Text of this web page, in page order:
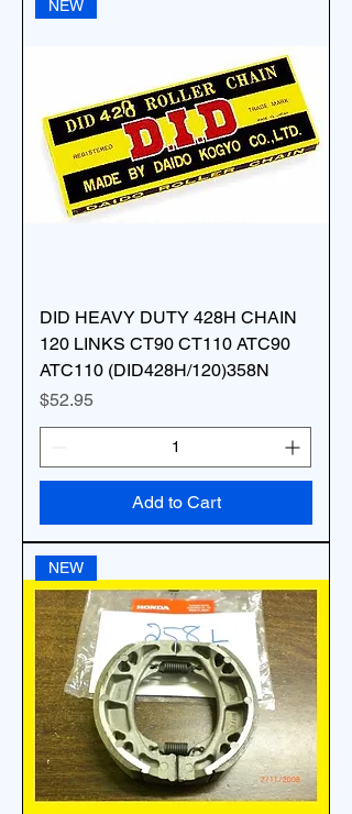
NEW
DID HEAVY DUTY 428H CHAIN
120 LINKS CT90 CT110 ATC90
ATC110 (DID428H/120)358N
Price
$52.95
Add to Cart
NEW